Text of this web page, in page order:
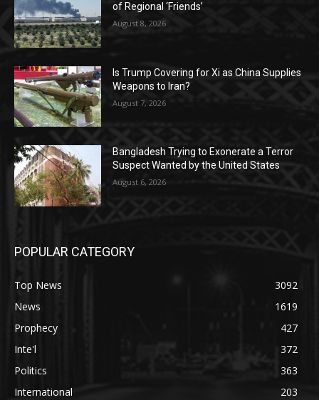
of Regional ‘Friends’
August 8, 2026
Is Trump Covering for Xi as China Supplies
Weapons to Iran?
August 7, 2026
Bangladesh Trying to Exonerate a Terror
Suspect Wanted by the United States
August 6, 2026
POPULAR CATEGORY
Top News
3092
News
1619
Prophecy
427
Inte'l
372
Politics
363
International
203